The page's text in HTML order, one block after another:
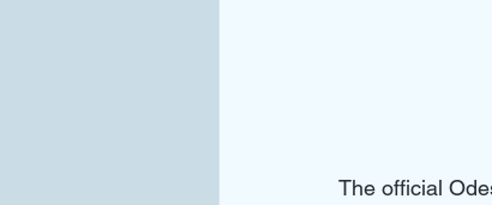
The official